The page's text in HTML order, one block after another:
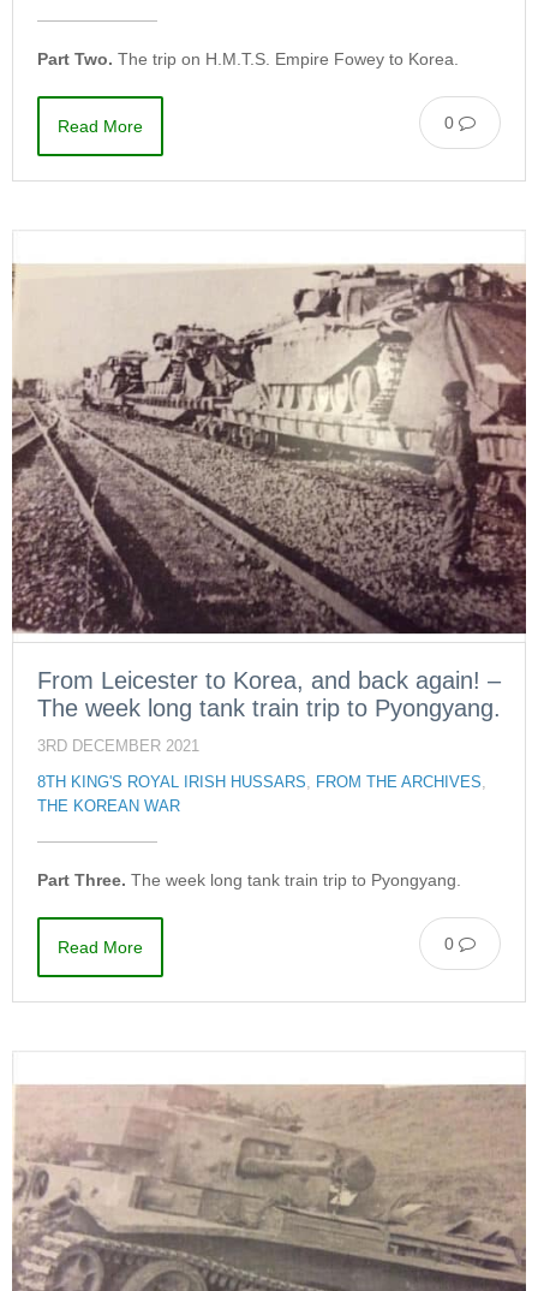
Part Two. The trip on H.M.T.S. Empire Fowey to Korea.
0
Read More
From Leicester to Korea, and back again! –
The week long tank train trip to Pyongyang.
3RD DECEMBER 2021
8TH KING'S ROYAL IRISH HUSSARS FROM THE ARCHIVES
THE KOREAN WAR
Part Three. The week long tank train trip to Pyongyang.
0
Read More